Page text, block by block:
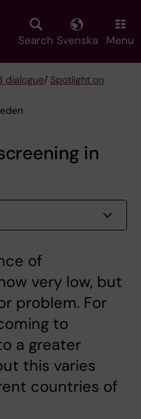
Search Svenska Menu
dialogue/ Spotlight on
in
of
very low, but
problem. For
to
a greater
this varies
countries of